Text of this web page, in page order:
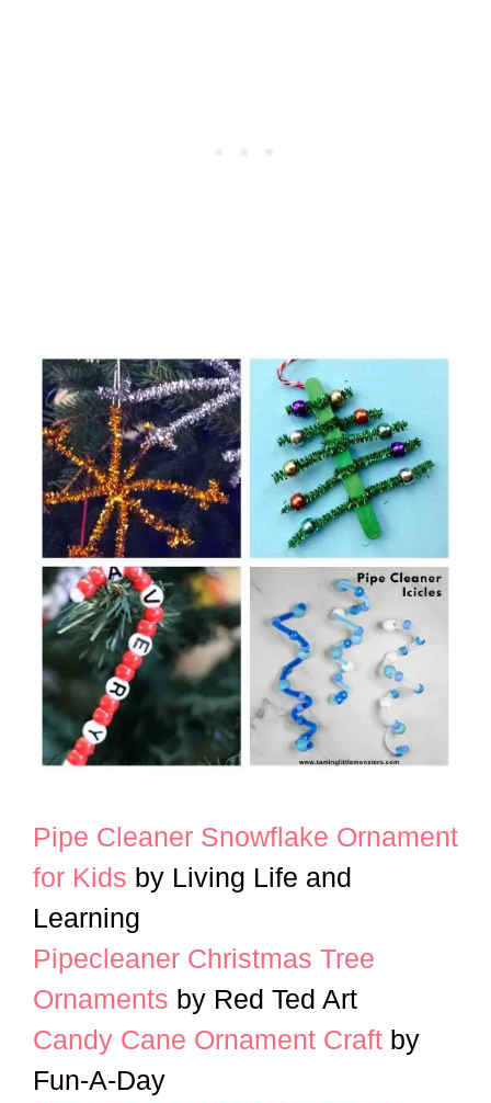
Pipe Cleaner Snowflake Ornament
for Kids by Living Life and
Learning
Pipecleaner Christmas Tree
Ornaments by Red Ted Art
Candy Cane Ornament Craft by
Fun-A-Day